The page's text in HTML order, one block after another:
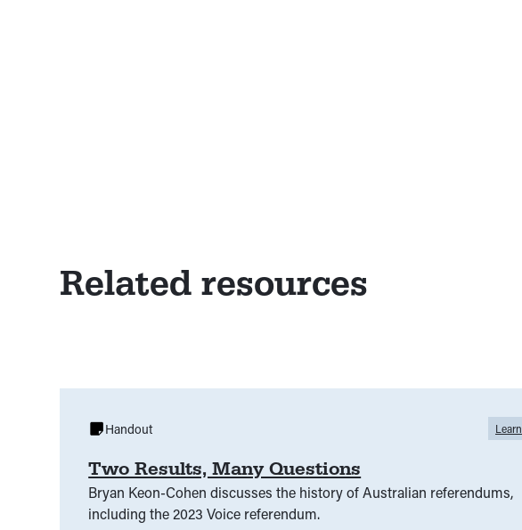
Related resources
Two Results, Many Questions
Bryan Keon-Cohen discusses the history of Australian referendums,
including the 2023 Voice referendum.
Handout Learn